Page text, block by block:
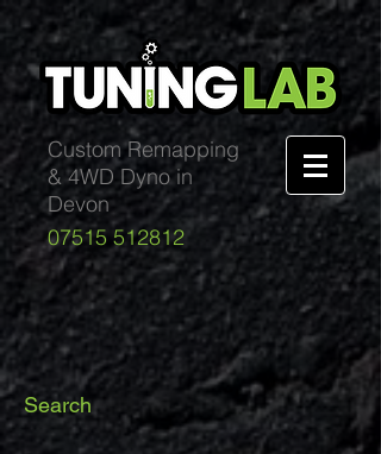
Custom Remapping
& 4WD Dyno in
Devon
07515 512812
Search